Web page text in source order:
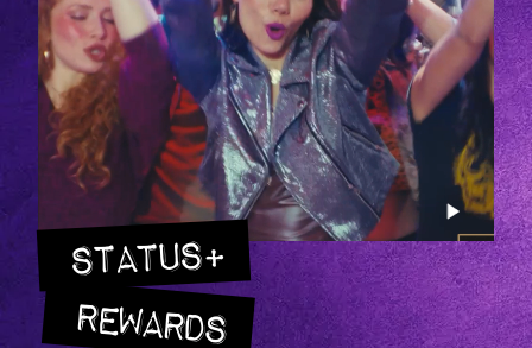
STATUS+
REWARDS